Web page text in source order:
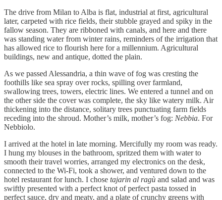
The drive from Milan to Alba is flat, industrial at first, agricultural
later, carpeted with rice fields, their stubble grayed and spiky in the
fallow season. They are ribboned with canals, and here and there
was standing water from winter rains, reminders of the irrigation that
has allowed rice to flourish here for a millennium. Agricultural
buildings, new and antique, dotted the plain.
As we passed Alessandria, a thin wave of fog was cresting the
foothills like sea spray over rocks, spilling over farmland,
swallowing trees, towers, electric lines. We entered a tunnel and on
the other side the cover was complete, the sky like watery milk. Air
thickening into the distance, solitary trees punctuating farm fields
receding into the shroud. Mother’s milk, mother’s fog: Nebbia. For
Nebbiolo.
I arrived at the hotel in late morning. Mercifully my room was ready.
I hung my blouses in the bathroom, spritzed them with water to
smooth their travel worries, arranged my electronics on the desk,
connected to the Wi-Fi, took a shower, and ventured down to the
hotel restaurant for lunch. I chose tajarin al ragù and salad and was
swiftly presented with a perfect knot of perfect pasta tossed in
perfect sauce, dry and meaty, and a plate of crunchy greens with